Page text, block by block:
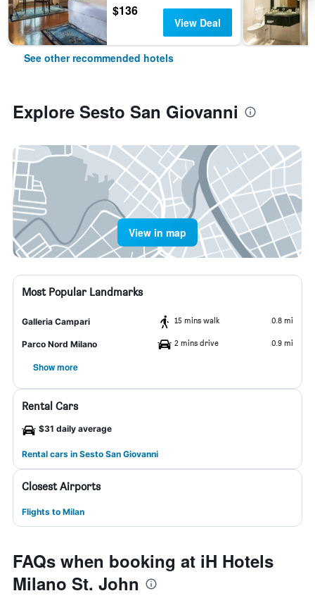
$136
View Deal
See other recommended hotels
Explore Sesto San Giovanni
View in map
Most Popular Landmarks
Galleria Campari 15 mins walk 0.8 mi
Parco Nord Milano 2 mins drive 0.9 mi
Show more
Rental Cars
$31 daily average
Rental cars in Sesto San Giovanni
Closest Airports
Flights to Milan
FAQs when booking at iH Hotels
Milano St. John